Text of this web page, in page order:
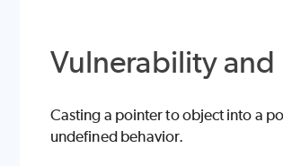
Vulnerability and
Casting a pointer to object into a
undefined behavior.